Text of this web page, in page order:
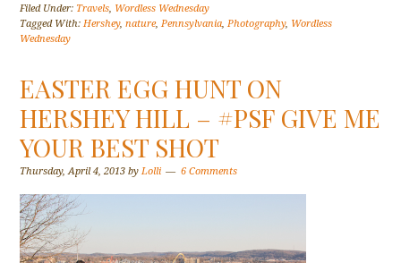
Filed Under: Travels, Wordless Wednesday
Tagged With:Hershey,nature,Pennsylvania,Photography, Wordless
Wednesday
EASTER EGG HUNT ON
HERSHEY HILL – #PSF GIVE ME
YOUR BEST SHOT
Thursday, April 4, 2013 byLolli 6 Comments